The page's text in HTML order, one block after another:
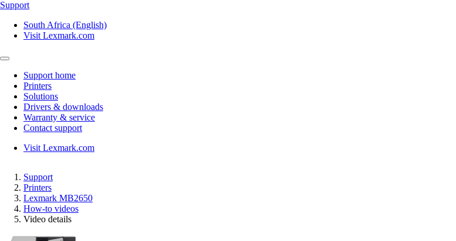
Support
South Africa (English)
Visit Lexmark.com
Support home
Printers
Solutions
Drivers & downloads
Warranty & service
Contact support
Visit Lexmark.com
Support
Printers
Lexmark MB2650
How-to videos
Video details